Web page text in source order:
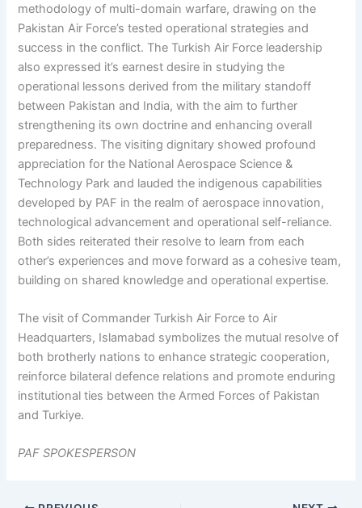
methodology of multi-domain warfare, drawing on the
Pakistan Air Force’s tested operational strategies and
success in the conflict. The Turkish Air Force leadership
also expressed it’s earnest desire in studying the
operational lessons derived from the military standoff
between Pakistan and India, with the aim to further
strengthening its own doctrine and enhancing overall
preparedness. The visiting dignitary showed profound
appreciation for the National Aerospace Science &
Technology Park and lauded the indigenous capabilities
developed by PAF in the realm of aerospace innovation,
technological advancement and operational self-reliance.
Both sides reiterated their resolve to learn from each
other’s experiences and move forward as a cohesive team,
building on shared knowledge and operational expertise.
The visit of Commander Turkish Air Force to Air
Headquarters, Islamabad symbolizes the mutual resolve of
both brotherly nations to enhance strategic cooperation,
reinforce bilateral defence relations and promote enduring
institutional ties between the Armed Forces of Pakistan
and Turkiye.
PAF SPOKESPERSON